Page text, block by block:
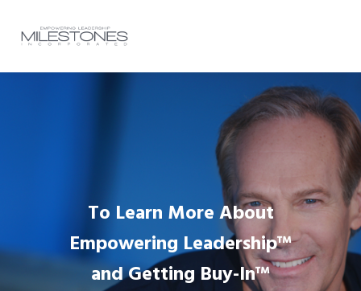
primary
navigation
content
footer
To Learn More About
Empowering Leadership™
andGetting Buy-In™